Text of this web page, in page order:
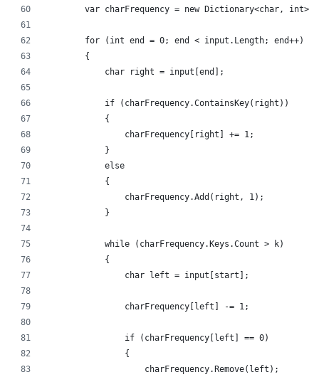
var charFrequency = new Dictionary<char,
        for (int end = 0; end < input.Length; end++)
        {
            char right = input[end];
            if (charFrequency.ContainsKey(right))
            {
                charFrequency[right] += 1;
            }
            else
            {
                charFrequency.Add(right, 1);
            }
            while (charFrequency.Keys.Count > k)
            {
                char left = input[start];
                charFrequency[left] -= 1;
                if (charFrequency[left] == 0)
                {
                    charFrequency.Remove(left);